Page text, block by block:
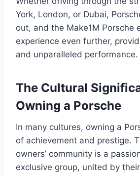
York, London, or Dubai,
out, and the Make1M Porsche
experience even further,
and unparalleled performance.
The Cultural
Owning a Porsche
In many cultures, owning a
of achievement and prestige.
owners’ community is a
exclusive group, united by